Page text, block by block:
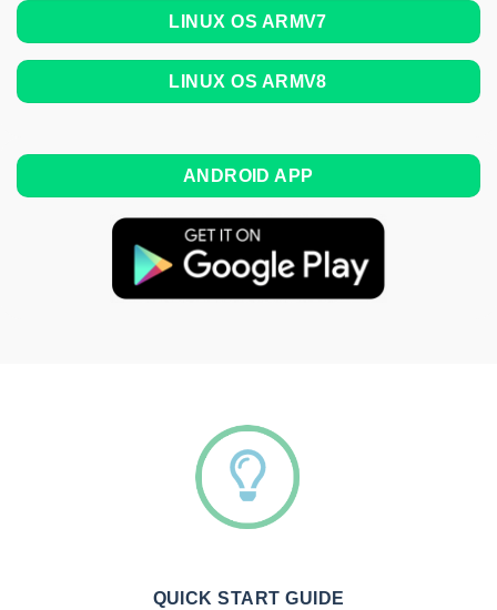
LINUX OS ARMV7
LINUX OS ARMV8
ANDROID APP
QUICK START GUIDE